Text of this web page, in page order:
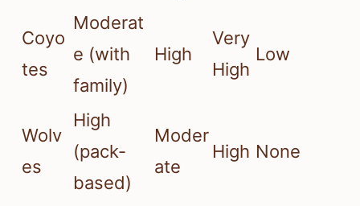
Coyo
tes
Moderat
e (with
family)
High
Very
High
Low
Wolv
es
High
(pack-
based)
Moder
ate
High None